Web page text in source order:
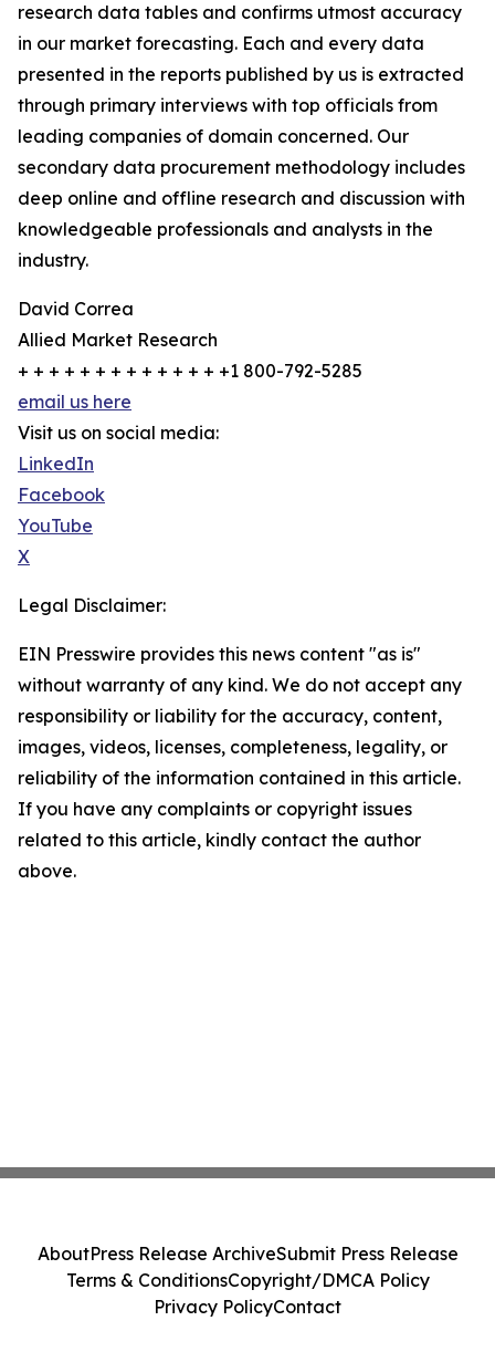
research data tables and confirms utmost accuracy
in our market forecasting. Each and every data
presented in the reports published by us is extracted
through primary interviews with top officials from
leading companies of domain concerned. Our
secondary data procurement methodology includes
deep online and offline research and discussion with
knowledgeable professionals and analysts in the
industry.
David Correa
Allied Market Research
+ + + + + + + + + + + + + +1 800-792-5285
email us here
Visit us on social media:
LinkedIn
Facebook
YouTube
X
Legal Disclaimer:
EIN Presswire provides this news content "as is"
without warranty of any kind. We do not accept any
responsibility or liability for the accuracy, content,
images, videos, licenses, completeness, legality, or
reliability of the information contained in this article.
If you have any complaints or copyright issues
related to this article, kindly contact the author
above.
AboutPress Release ArchiveSubmit Press Release
Terms & ConditionsCopyright/DMCA Policy
Privacy PolicyContact